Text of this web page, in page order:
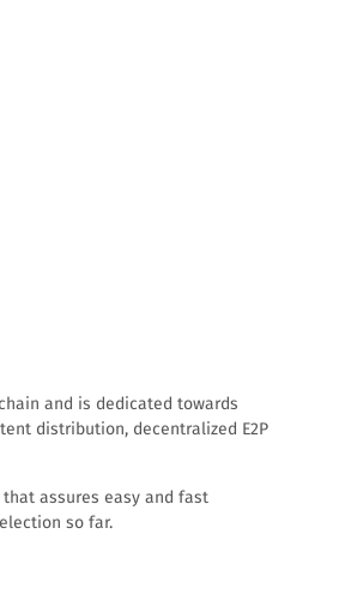
and is dedicated towards
distribution, decentralized E2P
assures easy and fast
so far.